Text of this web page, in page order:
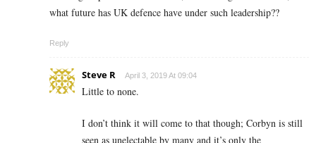
what future has UK defence have under such leadership??
Reply
Steve R April 3, 2019 At 09:04
Little to none.
I don’t think it will come to that though; Corbyn is still
seen as unelectable by many and it’s only the